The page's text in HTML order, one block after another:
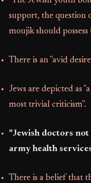
support, the question
moujik should possess
There is an "avid
Jews are depicted as
most trivial criticism".
"Jewish doctors
army health
There is a belief that